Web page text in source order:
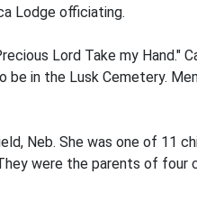
Lodge officiating.
Lord Take my Hand."
be in the Lusk Cemetery.
Neb. She was one of 11
were the parents of four